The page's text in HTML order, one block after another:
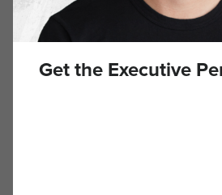
exactly what I need.”
introducing me that way. My
CMO. I need that.”
Get the Executive